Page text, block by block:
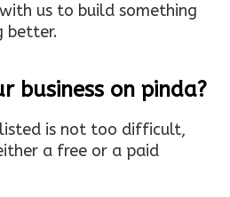
us to build something
better.
business on pinda?
is not too difficult,
a free or a paid